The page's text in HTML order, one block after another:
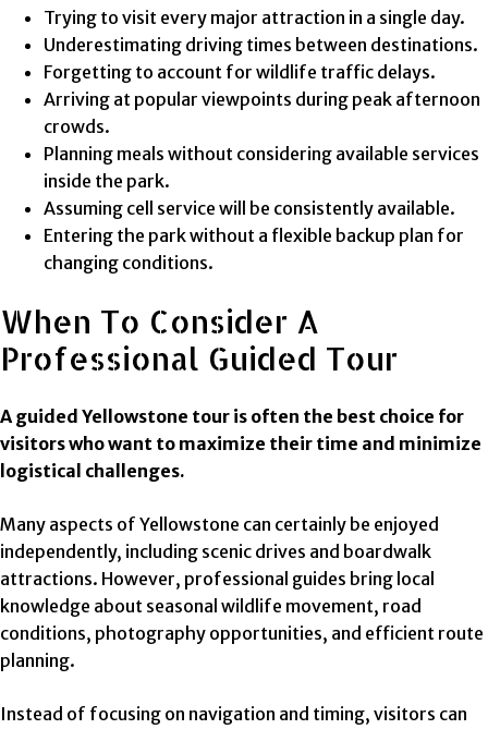
Trying to visit every major attraction in a single day.
Underestimating driving times between destinations.
Forgetting to account for wildlife traffic delays.
Arriving at popular viewpoints during peak afternoon
crowds.
Planning meals without considering available services
inside the park.
Assuming cell service will be consistently available.
Entering the park without a flexible backup plan for
changing conditions.
When To Consider A
Professional Guided Tour
A guided Yellowstone tour is often the best choice for
visitors who want to maximize their time and minimize
logistical challenges.
Many aspects of Yellowstone can certainly be enjoyed
independently, including scenic drives and boardwalk
attractions. However, professional guides bring local
knowledge about seasonal wildlife movement, road
conditions, photography opportunities, and efficient route
planning.
Instead of focusing on navigation and timing, visitors can